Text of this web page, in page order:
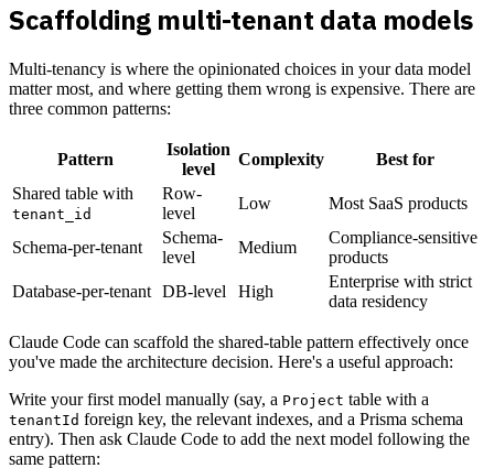
Scaffolding multi-tenant data models
Multi-tenancy is where the opinionated choices in your data model
matter most, and where getting them wrong is expensive. There are
three common patterns:
Pattern
Isolation
level
Complexity
Best for
Shared table with
tenant_id
Row-
level
Low Most SaaS products
Schema-per-tenant
Schema-
level
Medium
Compliance-sensitive
products
Database-per-tenant DB-level High
Enterprise with strict
data residency
Claude Code can scaffold the shared-table pattern effectively once
you've made the architecture decision. Here's a useful approach:
Write your first model manually (say, a Project table with a
tenantId foreign key, the relevant indexes, and a Prisma schema
entry). Then ask Claude Code to add the next model following the
same pattern: